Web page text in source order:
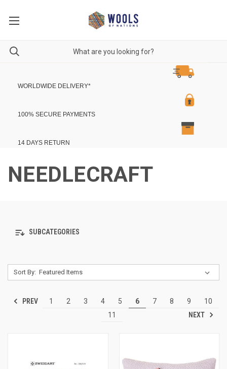
WORLDWIDE DELIVERY*
100% SECURE PAYMENTS
14 DAYS RETURN
NEEDLECRAFT
SUBCATEGORIES
Sort By:
PREV 1 2 3 4 5 6 7 8 9
10
11
NEXT